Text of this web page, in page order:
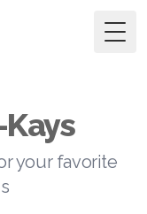
your favorite